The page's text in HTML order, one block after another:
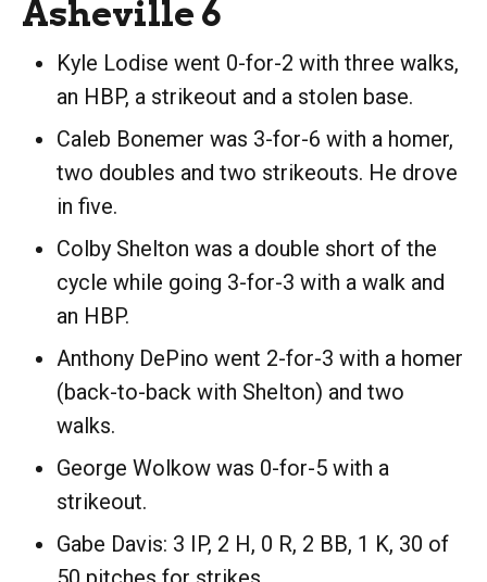
Asheville 6
Kyle Lodise went 0-for-2 with three walks,
an HBP, a strikeout and a stolen base.
Caleb Bonemer was 3-for-6 with a homer,
two doubles and two strikeouts. He drove
in five.
Colby Shelton was a double short of the
cycle while going 3-for-3 with a walk and
an HBP.
Anthony DePino went 2-for-3 with a homer
(back-to-back with Shelton) and two
walks.
George Wolkow was 0-for-5 with a
strikeout.
Gabe Davis: 3 IP, 2 H, 0 R, 2 BB, 1 K, 30 of